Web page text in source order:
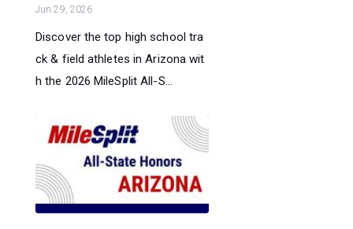
Jun 29, 2026
Discover the top high school tra
ck & field athletes in Arizona wit
h the 2026 MileSplit All-S...